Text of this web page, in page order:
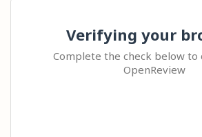
Verifying your
Complete the check below to
OpenReview